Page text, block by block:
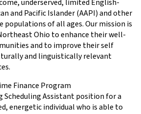
underserved, limited English-
and Pacific Islander (AAPI) and other
populations of all ages. Our mission is
Ohio to enhance their well-
and to improve their self
and linguistically relevant
Finance Program
Assistant position for a
energetic individual who is able to